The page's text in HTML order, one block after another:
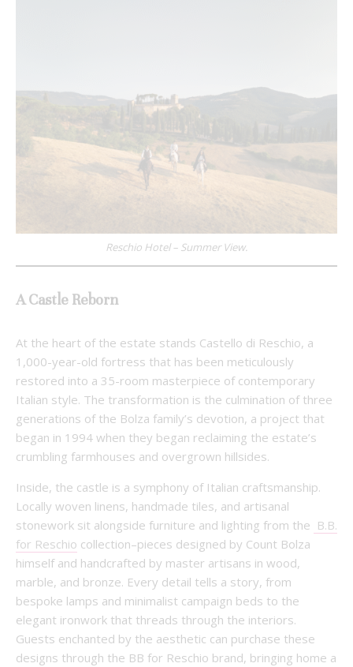
Reschio Hotel – Summer View.
A Castle Reborn
At the heart of the estate stands Castello di Reschio, a
1,000-year-old fortress that has been meticulously
restored into a 35-room masterpiece of contemporary
Italian style. The transformation is the culmination of three
generations of the Bolza family’s devotion, a project that
began in 1994 when they began reclaiming the estate’s
crumbling farmhouses and overgrown hillsides.
Inside, the castle is a symphony of Italian craftsmanship.
Locally woven linens, handmade tiles, and artisanal
stonework sit alongside furniture and lighting from the B.B.
for Reschio collection–pieces designed by Count Bolza
himself and handcrafted by master artisans in wood,
marble, and bronze. Every detail tells a story, from
bespoke lamps and minimalist campaign beds to the
elegant ironwork that threads through the interiors.
Guests enchanted by the aesthetic can purchase these
designs through the BB for Reschio brand, bringing home a